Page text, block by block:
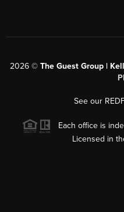
2026 © The Guest Group |
See our
Each office is
Licensed in